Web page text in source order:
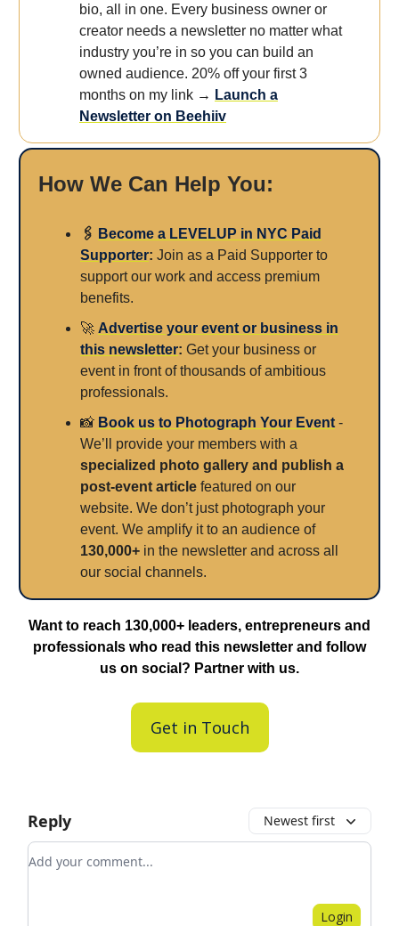
bio, all in one. Every business owner or
creator needs a newsletter no matter what
industry you’re in so you can build an
owned audience. 20% off your first 3
months on my link → Launch a
Newsletter on Beehiiv
How We Can Help You:
🖇️ Become a LEVELUP in NYC Paid
Supporter: Join as a Paid Supporter to
support our work and access premium
benefits.
🚀 Advertise your event or business in
this newsletter: Get your business or
event in front of thousands of ambitious
professionals.
📸 Book us to Photograph Your Event -
We’ll provide your members with a
specialized photo gallery and publish a
post-event article featured on our
website. We don’t just photograph your
event. We amplify it to an audience of
130,000+ in the newsletter and across all
our social channels.
Want to reach 130,000+ leaders, entrepreneurs and
professionals who read this newsletter and follow
us on social? Partner with us.
Get in Touch
Reply Newest first
Add your comment
Login